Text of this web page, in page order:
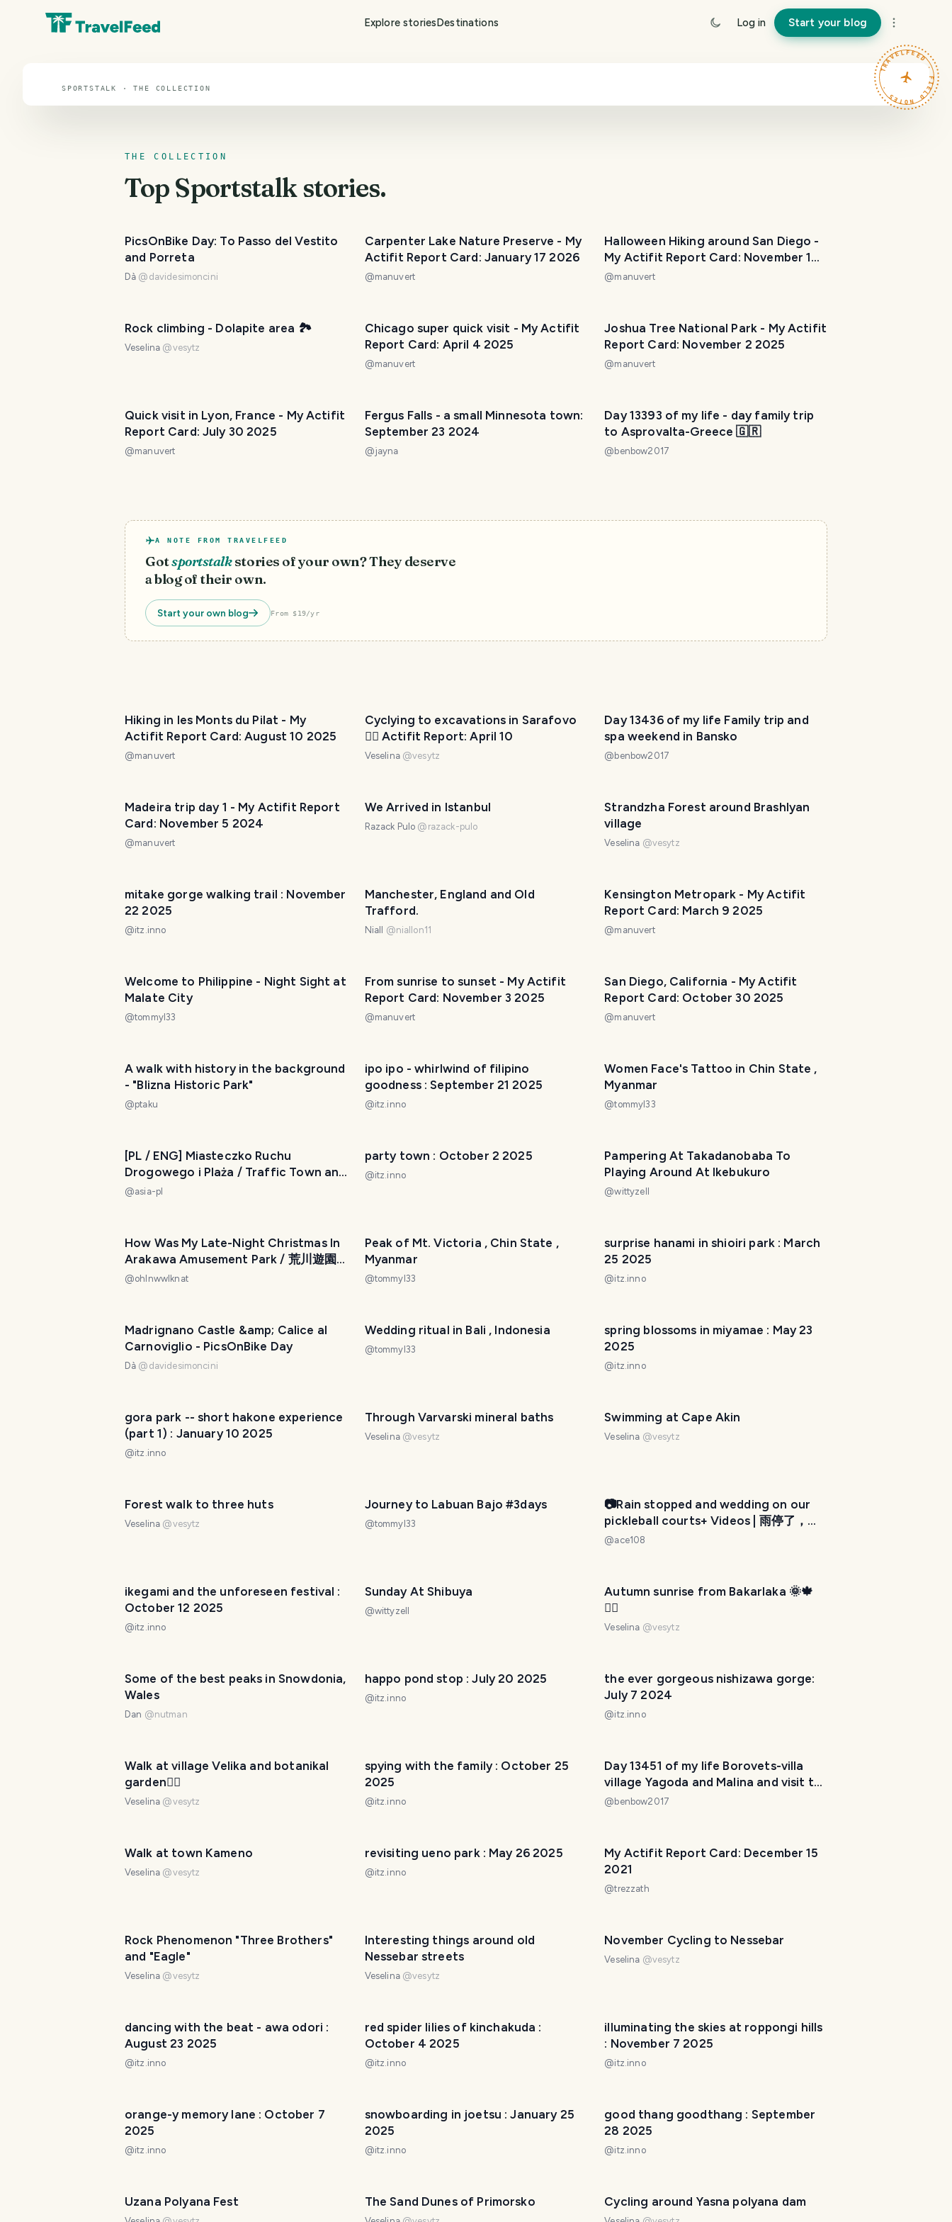
Explore storiesDestinations Log in Start your blog
Sportstalk
SPORTSTALK · THE COLLECTION TRAVELFEED · FIELD NOTES ·
THE COLLECTION
Top Sportstalkstories.
PicsOnBike Day: To Passo del Vestito
and Porreta
Dà @ davidesimoncini
Carpenter Lake Nature Preserve - My
Actifit Report Card: January 17 2026
@manuvert
Halloween Hiking around San Diego -
My Actifit Report Card: November 1
2025
@manuvert
Rock climbing - Dolapite area 🏞️
Veselina @vesytz
Chicago super quick visit - My Actifit
Report Card: April 4 2025
@manuvert
Joshua Tree National Park - My Actifit
Report Card: November 2 2025
@manuvert
Quick visit in Lyon, France - My Actifit
Report Card: July 30 2025
@manuvert
Fergus Falls - a small Minnesota town:
September 23 2024
@jayna
Day 13393 of my life - day family trip
to Asprovalta-Greece 🇬🇷
@ benbow2017
A NOTE FROM TRAVELFEED
Gotsportstalkstories of your own? They deserve
a blog of their own.
Start your own blog From $19/yr
Hiking in les Monts du Pilat - My
Actifit Report Card: August 10 2025
@manuvert
Cyclying to excavations in Sarafovo
🚴‍♀️ Actifit Report: April 10
Veselina @vesytz
Day 13436 of my life Family trip and
spa weekend in Bansko
@ benbow2017
Madeira trip day 1 - My Actifit Report
Card: November 5 2024
@manuvert
We Arrived in Istanbul
Razack Pulo @ razack-pulo
Strandzha Forest around Brashlyan
village
Veselina @vesytz
mitake gorge walking trail : November
22 2025
@itz.inno
Manchester, England and Old
Trafford.
Niall @niallon11
Kensington Metropark - My Actifit
Report Card: March 9 2025
@manuvert
Welcome to Philippine - Night Sight at
Malate City
@tommyl33
From sunrise to sunset - My Actifit
Report Card: November 3 2025
@manuvert
San Diego, California - My Actifit
Report Card: October 30 2025
@manuvert
A walk with history in the background
- "Blizna Historic Park"
@ptaku
ipo ipo - whirlwind of filipino
goodness : September 21 2025
@itz.inno
Women Face's Tattoo in Chin State ,
Myanmar
@tommyl33
[PL / ENG] Miasteczko Ruchu
Drogowego i Plaża / Traffic Town and
Beach My Actifit Report Card: July 18
@asia-pl
party town : October 2 2025
@itz.inno
Pampering At Takadanobaba To
Playing Around At Ikebukuro
@wittyzell
How Was My Late-Night Christmas In
Arakawa Amusement Park / 荒川遊園
で過ごした私のクリスマス深夜体験はど
@ohlnwwlknat
Peak of Mt. Victoria , Chin State ,
Myanmar
@tommyl33
surprise hanami in shioiri park : March
25 2025
@itz.inno
Madrignano Castle &amp; Calice al
Carnoviglio - PicsOnBike Day
Dà @ davidesimoncini
Wedding ritual in Bali , Indonesia
@tommyl33
spring blossoms in miyamae : May 23
2025
@itz.inno
gora park -- short hakone experience
(part 1) : January 10 2025
@itz.inno
Through Varvarski mineral baths
Veselina @vesytz
Swimming at Cape Akin
Veselina @vesytz
Forest walk to three huts
Veselina @vesytz
Journey to Labuan Bajo #3days
@tommyl33
📷Rain stopped and wedding on our
pickleball courts+ Videos | 雨停了，婚
礼在我们的匹克球场上+ 视频😎(by
@ace108
ikegami and the unforeseen festival :
October 12 2025
@itz.inno
Sunday At Shibuya
@wittyzell
Autumn sunrise from Bakarlaka 🌞🍁
🚴‍♀️
Veselina @vesytz
Some of the best peaks in Snowdonia,
Wales
Dan @nutman
happo pond stop : July 20 2025
@itz.inno
the ever gorgeous nishizawa gorge:
July 7 2024
@itz.inno
Walk at village Velika and botanikal
garden🚶‍♀️
Veselina @vesytz
spying with the family : October 25
2025
@itz.inno
Day 13451 of my life Borovets-villa
village Yagoda and Malina and visit to
the Black Rock
@ benbow2017
Walk at town Kameno
Veselina @vesytz
revisiting ueno park : May 26 2025
@itz.inno
My Actifit Report Card: December 15
2021
@trezzath
Rock Phenomenon "Three Brothers"
and "Eagle"
Veselina @vesytz
Interesting things around old
Nessebar streets
Veselina @vesytz
November Cycling to Nessebar
Veselina @vesytz
dancing with the beat - awa odori :
August 23 2025
@itz.inno
red spider lilies of kinchakuda :
October 4 2025
@itz.inno
illuminating the skies at roppongi hills
: November 7 2025
@itz.inno
orange-y memory lane : October 7
2025
@itz.inno
snowboarding in joetsu : January 25
2025
@itz.inno
good thang goodthang : September
28 2025
@itz.inno
Uzana Polyana Fest The Sand Dunes of Primorsko Cycling around Yasna polyana dam